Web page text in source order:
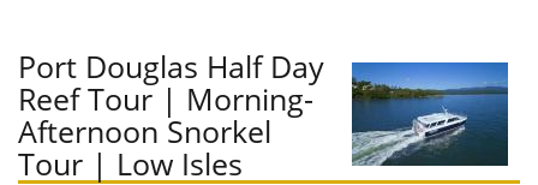
Port Douglas Half Day
Reef Tour | Morning-
Afternoon Snorkel
Tour | Low Isles